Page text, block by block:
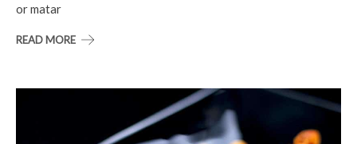
or matar
READ MORE